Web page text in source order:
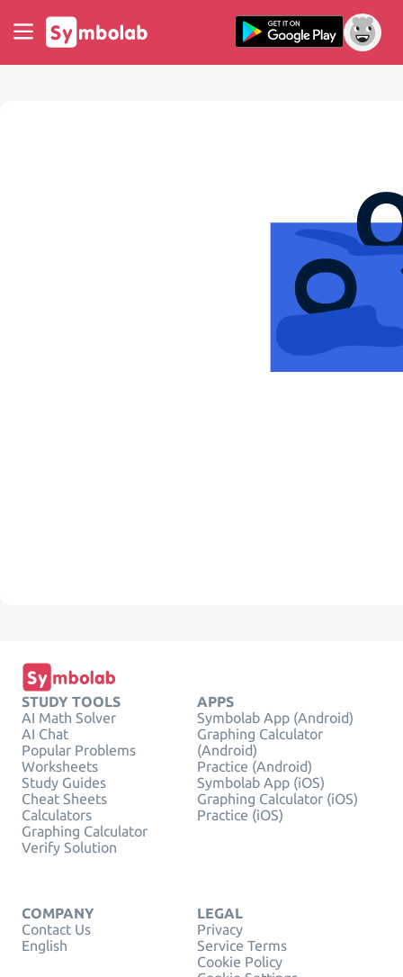
STUDY TOOLS
AI Math Solver
AI Chat
Popular Problems
Worksheets
Study Guides
Cheat Sheets
Calculators
Graphing Calculator
Verify Solution
APPS
Symbolab App (Android)
Graphing Calculator
(Android)
Practice (Android)
Symbolab App (iOS)
Graphing Calculator (iOS)
Practice (iOS)
COMPANY
Contact Us
English
LEGAL
Privacy
Service Terms
Cookie Policy